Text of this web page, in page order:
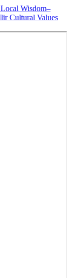
Wisdom–
Cultural Values